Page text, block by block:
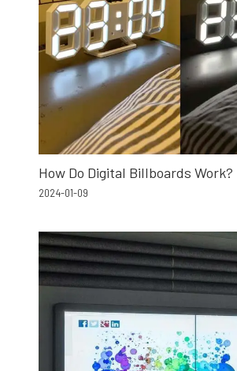
How Do Digital Billboards Work?
2024-01-09